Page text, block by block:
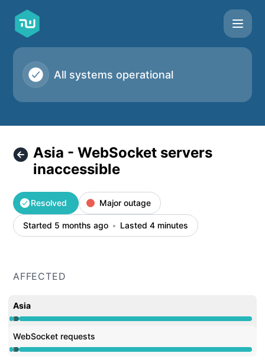
Taskworld - Asia - WebSocket servers inaccessible –
All systems operational
Asia - WebSocket servers
inaccessible
Resolved Major outage
Started 5 months ago Lasted 4 minutes
AFFECTED
Asia
Operational from 12:32 AM to 12:32 AM, Major outage
WebSocket requests
Operational from 12:32 AM to 12:32 AM, Major outage